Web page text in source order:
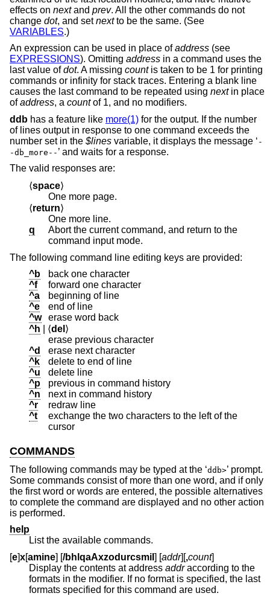
effects on nextand prev. All the other commands do not
change dot, and setnextto be the same. (See
VARIABLES.)
An expression can be used in place ofaddress (see
EXPRESSIONS). Omitting address in a command uses the
last value ofdot. A missing countis taken to be 1 for printing
commands or infinity for stack traces. Entering a blank line
causes the last command to be repeated using nextin place
ofaddress, a countof 1, and no modifiers.
ddb has a feature like more(1) for the output. If the number
of lines output in response to one command exceeds the
number set in the $lines variable, it displays the message ‘ -
-db_more-- ’ and waits for a response.
The valid responses are:
⟨space⟩
One more page.
⟨return⟩
One more line.
q
Abort the current command, and return to the
command input mode.
The following command line editing keys are provided:
^b
back one character
^f
forward one character
^a
beginning of line
^e
end of line
^w
erase word back
^h | ⟨del ⟩
erase previous character
^d
erase next character
^k
delete to end of line
^u
delete line
^p
previous in command history
^n
next in command history
^r
redraw line
^t
exchange the two characters to the left of the
cursor
COMMANDS
The following commands may be typed at the ‘ddb>’ prompt.
Some commands consist of more than one word, and if only
the first word or words are entered, the possible alternatives
to complete the command are displayed and no other action
is performed.
help
List the available commands.
[e]x[amine] [/bhlqaAxzodurcsmiI ] [addr][,count]
Display the contents at address addraccording to the
formats in the modifier. If no format is specified, the last
formats specified for this command are used.